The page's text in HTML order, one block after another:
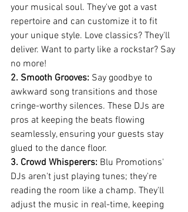
your musical soul. They've got a vast
repertoire and can customize it to fit
your unique style. Love classics? They'll
deliver. Want to party like a rockstar? Say
no more!
2. Smooth Grooves: Say goodbye to
awkward song transitions and those
cringe-worthy silences. These DJs are
pros at keeping the beats flowing
seamlessly, ensuring your guests stay
glued to the dance floor.
3. Crowd Whisperers: Blu Promotions'
DJs aren't just playing tunes; they're
reading the room like a champ. They'll
adjust the music in real-time, keeping